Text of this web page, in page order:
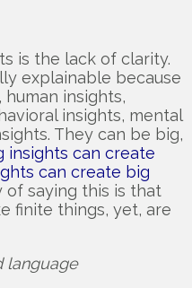
is the lack of clarity.
explainable because
insights,
insights, mental
They can be big,
insights can create
can create big
of saying this is that
finite things, yet, are
language